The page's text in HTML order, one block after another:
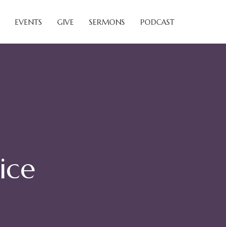
EVENTS GIVE SERMONS PODCAST